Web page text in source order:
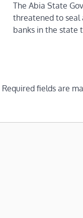
The Abia State
threatened to seal
banks in the state
Required fields are